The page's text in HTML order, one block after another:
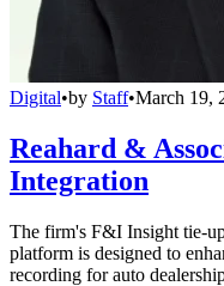
Digital•by Staff•March 19,
Reahard &
Integration
The firm's F&I Insight tie-
platform is designed to
recording for auto